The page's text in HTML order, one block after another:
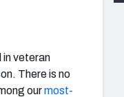
in veteran
There is no
ourmost-